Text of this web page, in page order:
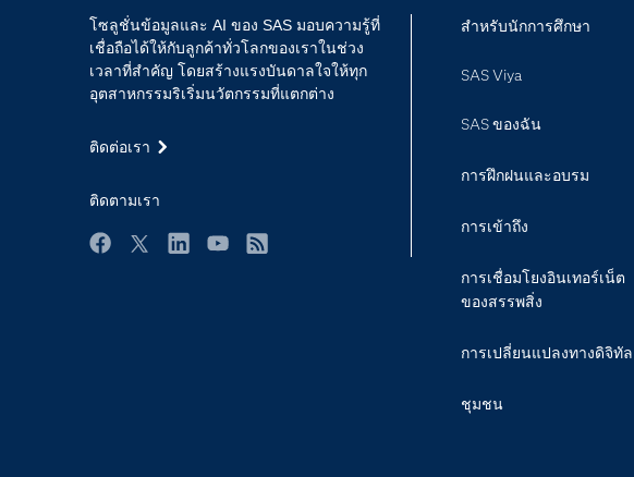
โซลูชั่นข้อมูลและ AI ของ SAS มอบความรู้ที่
เชื่อถือได้ให้กับลูกค้าทั่วโลกของเราในช่วง
เวลาที่สำคัญ โดยสร้างแรงบันดาลใจให้ทุก
อุตสาหกรรมริเริ่มนวัตกรรมที่แตกต่าง
ติดต่อเรา
ติดตามเรา
สำหรับนักการศึกษา
SAS Viya
SAS ของฉัน
การฝึกฝนและอบรม
การเข้าถึง
การเชื่อมโยงอินเทอร์เน็ต
ของสรรพสิ่ง
การเปลี่ยนแปลงทางดิจิทัล
ชุมชน